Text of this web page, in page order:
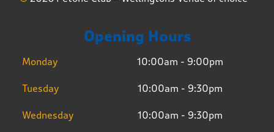
Opening Hours
Monday 10:00am - 9:00pm
Tuesday 10:00am - 9:30pm
Wednesday 10:00am - 9:30pm